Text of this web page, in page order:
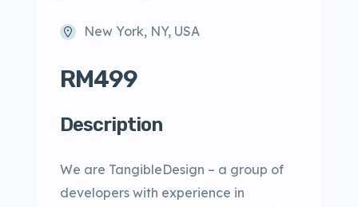
New York, NY, USA
RM499
Description
We are TangibleDesign – a group of
developers with experience in